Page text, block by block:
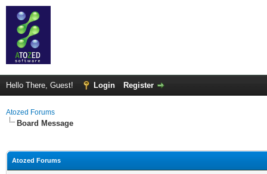
Hello There, Guest! Login Register
Atozed Forums
Board Message
Atozed Forums